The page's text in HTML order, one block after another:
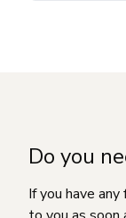
Do you
If you have